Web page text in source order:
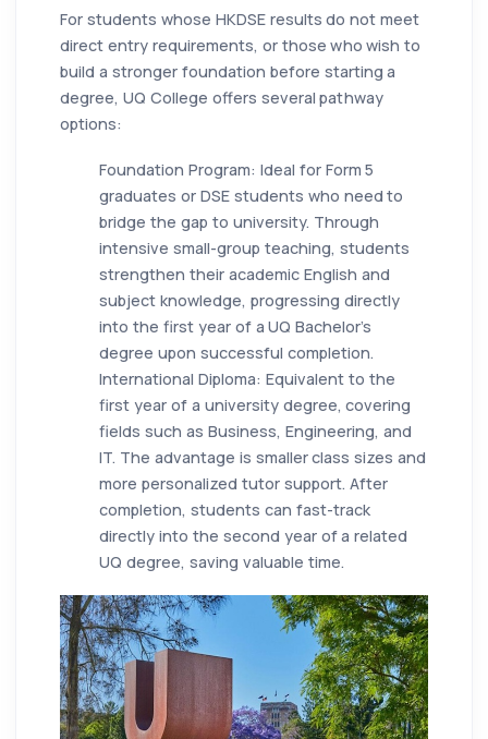
For students whose HKDSE results do not meet
direct entry requirements, or those who wish to
build a stronger foundation before starting a
degree, UQ College offers several pathway
options:
Foundation Program: Ideal for Form 5
graduates or DSE students who need to
bridge the gap to university. Through
intensive small-group teaching, students
strengthen their academic English and
subject knowledge, progressing directly
into the first year of a UQ Bachelor’s
degree upon successful completion.
International Diploma: Equivalent to the
first year of a university degree, covering
fields such as Business, Engineering, and
IT. The advantage is smaller class sizes and
more personalized tutor support. After
completion, students can fast-track
directly into the second year of a related
UQ degree, saving valuable time.